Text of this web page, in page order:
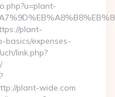
plant-
basics/expenses-
link.php?
plant-wide.com